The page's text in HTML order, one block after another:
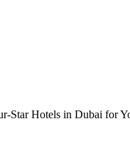
Star Hotels in Dubai for